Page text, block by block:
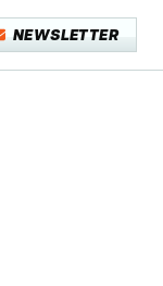
NEWSLETTER